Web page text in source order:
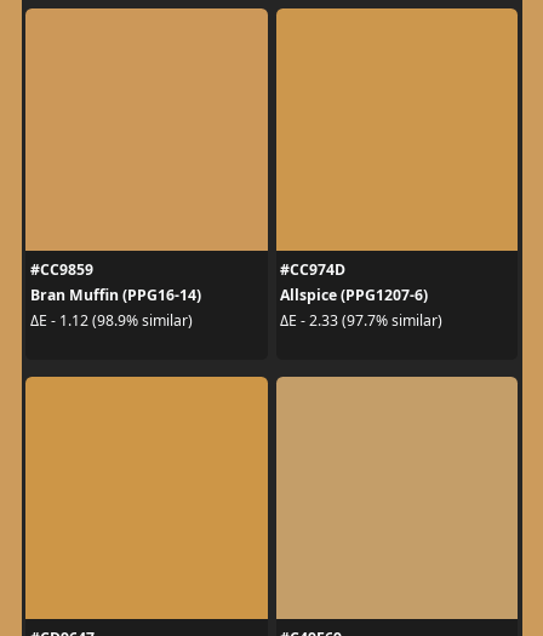
#CC9859
Bran Muffin (PPG16-14)
ΔE - 1.12 (98.9% similar)
#CC974D
Allspice (PPG1207-6)
ΔE - 2.33 (97.7% similar)